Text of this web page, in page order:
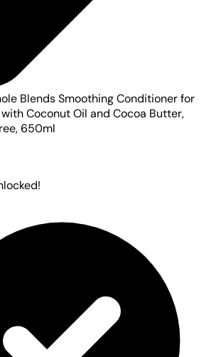
Blends Smoothing Conditioner for
with Coconut Oil and Cocoa Butter,
650ml